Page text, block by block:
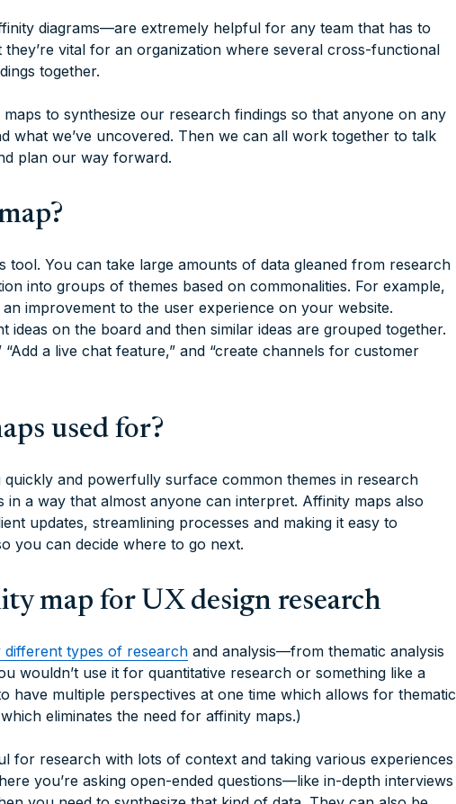
diagrams—are extremely helpful for any team that has to
they’re vital for an organization where several cross-functional
together.
to synthesize our research findings so that anyone on any
what we’ve uncovered. Then we can all work together to talk
plan our way forward.
tool. You can take large amounts of data gleaned from research
into groups of themes based on commonalities. For example,
improvement to the user experience on your website.
ideas on the board and then similar ideas are grouped together.
a live chat feature,” and “create channels for customer
used for?
and powerfully surface common themes in research
in a way that almost anyone can interpret. Affinity maps also
updates, streamlining processes and making it easy to
you can decide where to go next.
map for UX design research
different types of research and analysis—from thematic analysis
wouldn’t use it for quantitative research or something like a
have multiple perspectives at one time which allows for thematic
eliminates the need for affinity maps.)
for research with lots of context and taking various experiences
you’re asking open-ended questions—like in-depth interviews